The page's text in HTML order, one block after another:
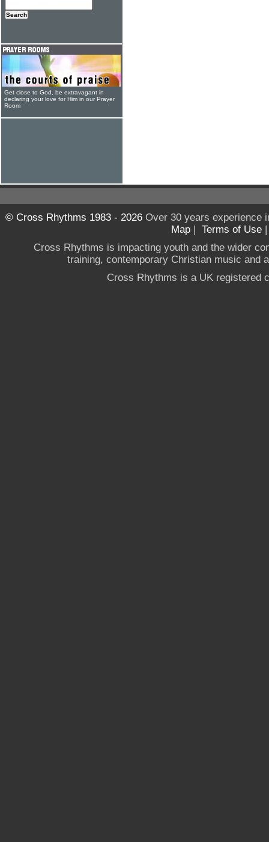
Get close to God, be extravagant in
declaring your love for Him in our Prayer
Room
© Cross Rhythms 1983 - 2026Over 30 years experience
Map | Terms of Use
Cross Rhythms is impacting youth and the wider
training, contemporary Christian music and
Cross Rhythms is a UK registered